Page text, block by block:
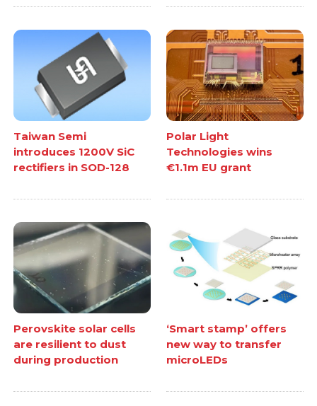
Taiwan Semi
introduces 1200V SiC
rectifiers in SOD-128
Polar Light
Technologies wins
€1.1m EU grant
Perovskite solar cells
are resilient to dust
during production
‘Smart stamp’ offers
new way to transfer
microLEDs